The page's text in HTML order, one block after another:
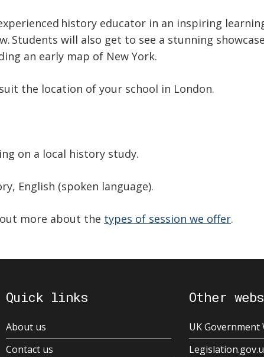
history educator in an inspiring
Students will also get to see a stunning
an early map of New York.
the location of your school in London.
on a local history study.
English (spoken language).
more about the types of session we offer.
Quick links
About us
Contact us
Other
UK Government